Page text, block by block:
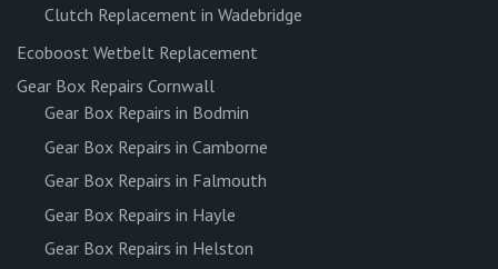
Clutch Replacement in Wadebridge
Ecoboost Wetbelt Replacement
Gear Box Repairs Cornwall
Gear Box Repairs in Bodmin
Gear Box Repairs in Camborne
Gear Box Repairs in Falmouth
Gear Box Repairs in Hayle
Gear Box Repairs in Helston